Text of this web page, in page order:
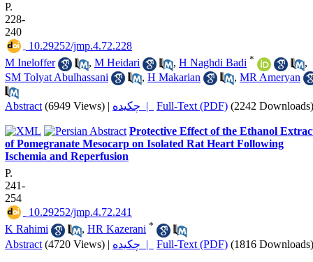
P.
228-
240
‎ 10.29252/jmp.4.72.228
M Ineloffer
, M Heidari , H Naghdi Badi *
,
SM Tolyat Abulhassani
, H Makarian , MR Ameryan
Abstract (6949 Views) | چکیده | Full-Text (PDF) (2242 Downloads)
Protective Effect of the Ethanol
of Pomegranate Mesocarp on Isolated Rat Heart Following
Ischemia and Reperfusion
P.
241-
254
‎ 10.29252/jmp.4.72.241
K Rahimi
, HR Kazerani *
Abstract (4720 Views) | چکیده | Full-Text (PDF) (1816 Downloads)